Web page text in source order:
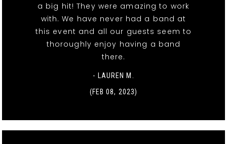
a big hit! They were amazing to work
with. We have never had a band at
this event and all our guests seem to
thoroughly enjoy having a band
there.
- LAUREN M.
(FEB 08, 2023)